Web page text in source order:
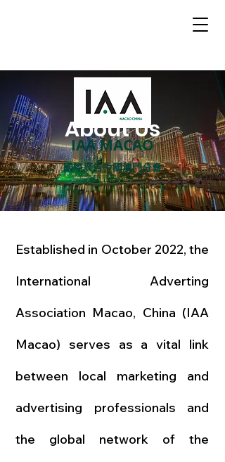
IAA MACAO
國際廣告中國澳門分會
About Us
Established in October 2022, the
International Adverting
Association Macao, China (IAA
Macao) serves as a vital link
between local marketing and
advertising professionals and
the global network of the